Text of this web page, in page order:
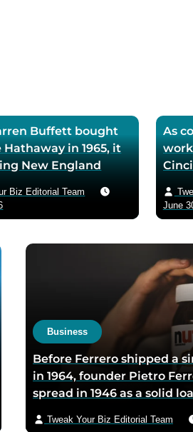
Buffett bought
in 1965, it
New England
the worst trade of
estimated the
instead of starting
Biz Editorial Team
As
air-
June
Business
Before Ferrero shipped a
in 1964, founder Pietro
spread in 1946 as a solid
too scarce for chocolate —
Tweak Your Biz Editorial Team